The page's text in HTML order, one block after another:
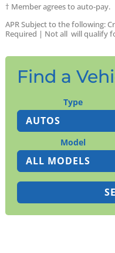
† Member agrees to auto-pay.
APR Subject to the following:
Required | Not all will qualify
Find a
Type
Model